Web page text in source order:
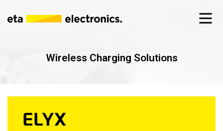
Wireless Charging Solutions
ELYX